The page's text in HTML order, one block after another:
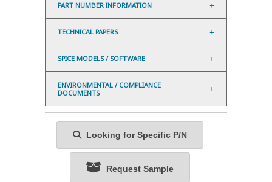
PART NUMBER INFORMATION
TECHNICAL PAPERS
SPICE MODELS / SOFTWARE
ENVIRONMENTAL / COMPLIANCE
DOCUMENTS
Looking for Specific P/N
Request Sample